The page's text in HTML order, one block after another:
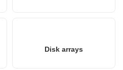
Disk arrays